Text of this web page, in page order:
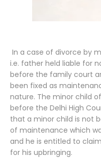
In a case of divorce by
i.e. father held liable for
before the family court
been fixed as
nature. The minor child
before the Delhi High
that a minor child is not
of maintenance which
and he is entitled to
for his upbringing.